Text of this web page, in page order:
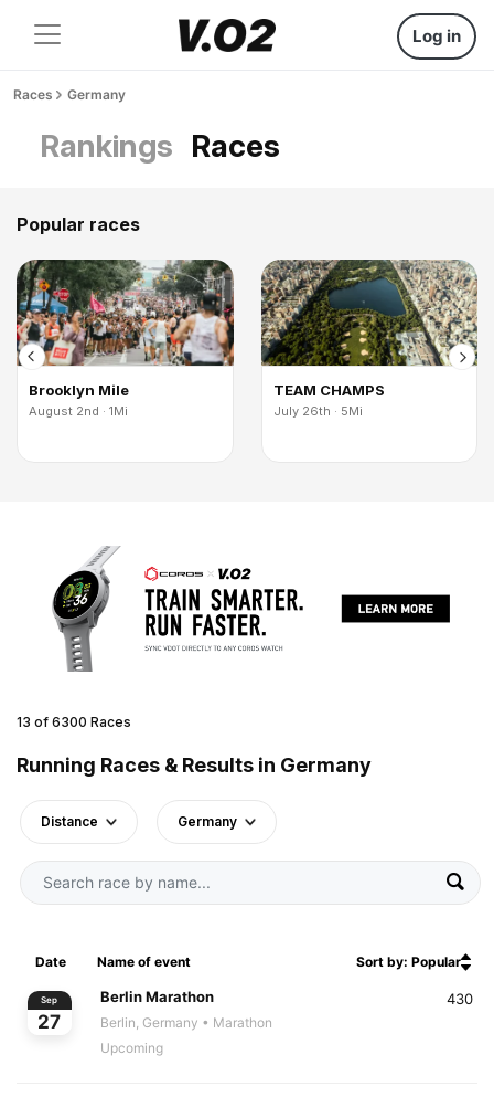
Log in
Races Germany
Rankings Races
Popular races
Brooklyn Mile
August 2nd · 1Mi
TEAM CHAMPS
July 26th · 5Mi
13 of 6300 Races
Running Races & Results in Germany
Distance Germany
Date Name of event Sort by: Popular
Sep
27
Berlin Marathon
Berlin, Germany • Marathon
Upcoming
430